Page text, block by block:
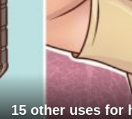
15 other uses for